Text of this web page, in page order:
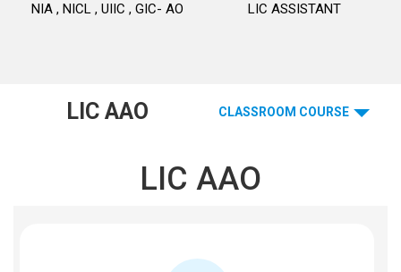
NIA , NICL , UIIC , GIC- AO LIC ASSISTANT
LIC AAO CLASSROOM COURSE
LIC AAO